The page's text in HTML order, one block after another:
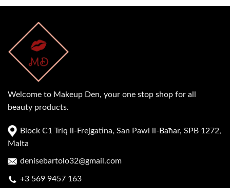
Welcome to Makeup Den, your one stop shop for all
beauty products.
Block C1 Triq il-Frejgatina, San Pawl il-Baħar, SPB 1272,
Malta
denisebartolo32@gmail.com
+3 569 9457 163